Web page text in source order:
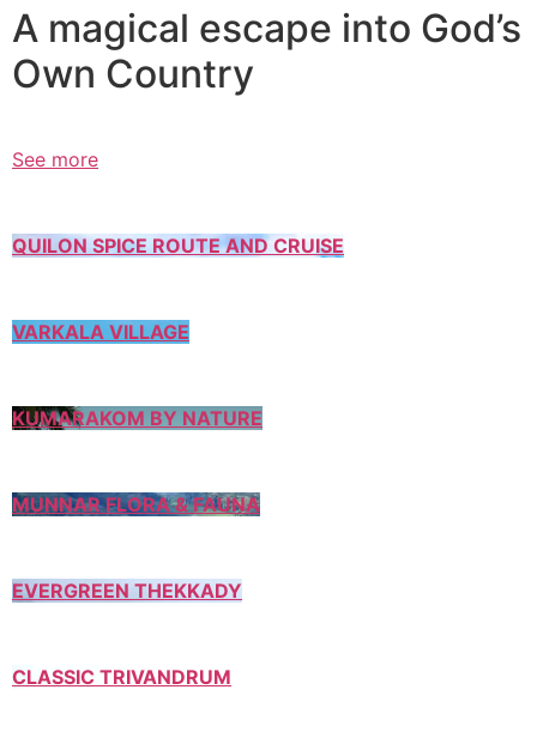
A magical escape into God’s
Own Country
See more
QUILON SPICE ROUTE AND CRUISE
VARKALA VILLAGE
KUMARAKOM BY NATURE
MUNNAR FLORA & FAUNA
EVERGREEN THEKKADY
CLASSIC TRIVANDRUM